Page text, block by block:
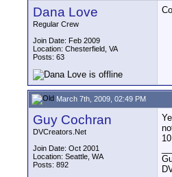
Dana Love
Regular Crew
Join Date: Feb 2009
Location: Chesterfield, VA
Posts: 63
March 7th, 2009, 02:49 PM
Guy Cochran
DVCreators.Net
Join Date: Oct 2001
Location: Seattle, WA
Posts: 892